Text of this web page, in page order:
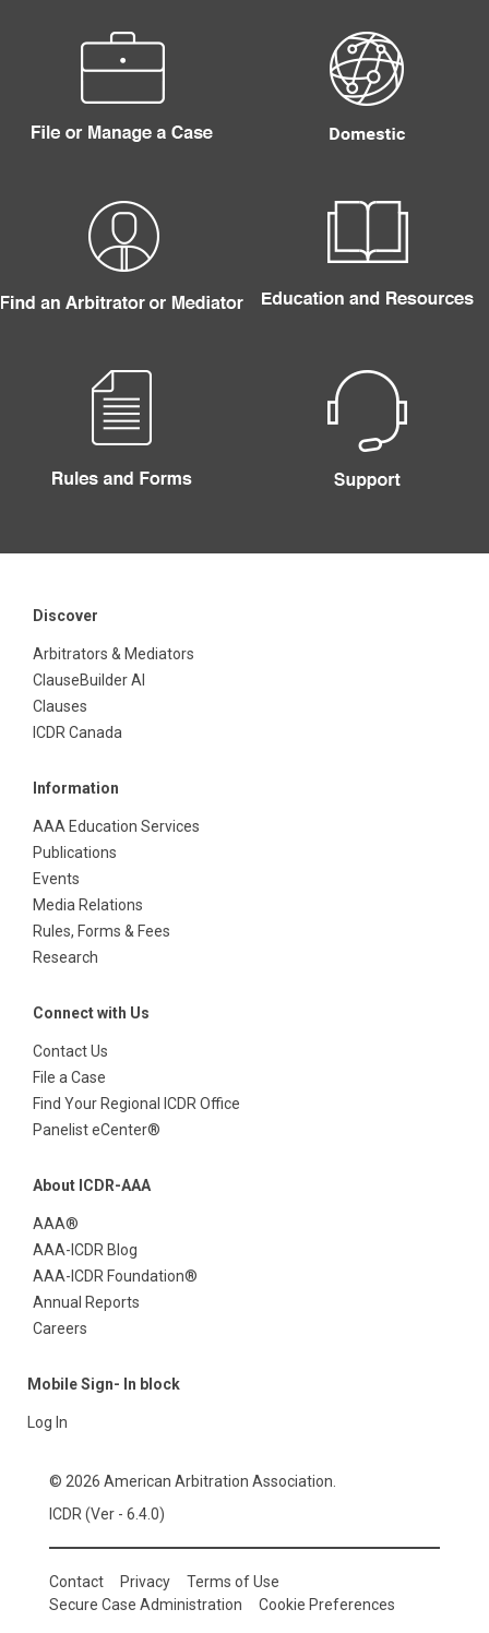
Discover
Arbitrators & Mediators
ClauseBuilder AI
Clauses
ICDR Canada
Information
AAA Education Services
Publications
Events
Media Relations
Rules, Forms & Fees
Research
Connect with Us
Contact Us
File a Case
Find Your Regional ICDR Office
Panelist eCenter®
About ICDR-AAA
AAA®
AAA-ICDR Blog
AAA-ICDR Foundation®
Annual Reports
Careers
Mobile Sign- In block
Log In
© 2026 American Arbitration Association.
ICDR (Ver - 6.4.0)
Contact Privacy
Terms of Use
Secure Case Administration
Cookie Preferences